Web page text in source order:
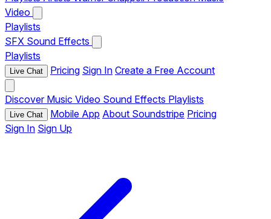
Video
Playlists
SFX Sound Effects
Playlists
Live Chat Pricing Sign In Create a Free Account
Discover Music Video Sound Effects Playlists
Live Chat Mobile App About Soundstripe Pricing
Sign In Sign Up